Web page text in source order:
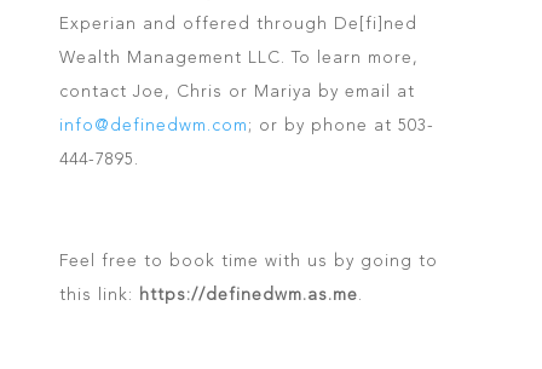
Experian and offered through De[fi]ned
Wealth Management LLC. To learn more,
contact Joe, Chris or Mariya by email at
info@definedwm.com ; or by phone at 503-
444-7895.
Feel free to book time with us by going to
this link:
https://definedwm.as.me